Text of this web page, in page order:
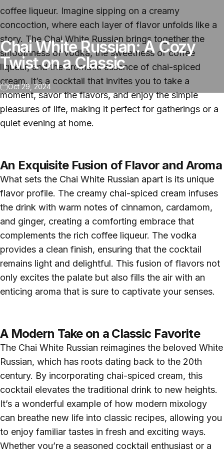
Chai White Russian: A Cozy
Twist on a Classic
Oct 29, 2024
coffee liqueur. Imagine sipping on a creamy
concoction, where each layer of flavor unfolds like a
story. The Chai White Russian brings together the
smoothness of vodka, the sweetness of coffee
liqueur, and the aromatic essence of chai-spiced
cream. It’s a cocktail that invites you to take a
moment, savor the flavors, and enjoy the simple
pleasures of life, making it perfect for gatherings or a
quiet evening at home.
An Exquisite Fusion of Flavor and Aroma
What sets the Chai White Russian apart is its unique
flavor profile. The creamy chai-spiced cream infuses
the drink with warm notes of cinnamon, cardamom,
and ginger, creating a comforting embrace that
complements the rich coffee liqueur. The vodka
provides a clean finish, ensuring that the cocktail
remains light and delightful. This fusion of flavors not
only excites the palate but also fills the air with an
enticing aroma that is sure to captivate your senses.
A Modern Take on a Classic Favorite
The Chai White Russian reimagines the beloved White
Russian, which has roots dating back to the 20th
century. By incorporating chai-spiced cream, this
cocktail elevates the traditional drink to new heights.
It’s a wonderful example of how modern mixology
can breathe new life into classic recipes, allowing you
to enjoy familiar tastes in fresh and exciting ways.
Whether you’re a seasoned cocktail enthusiast or a